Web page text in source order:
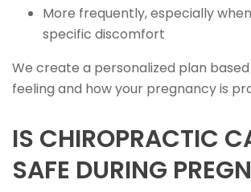
More frequently, especially
specific discomfort
We create a personalized plan based
feeling and how your pregnancy is
IS CHIROPRACTIC
SAFE DURING